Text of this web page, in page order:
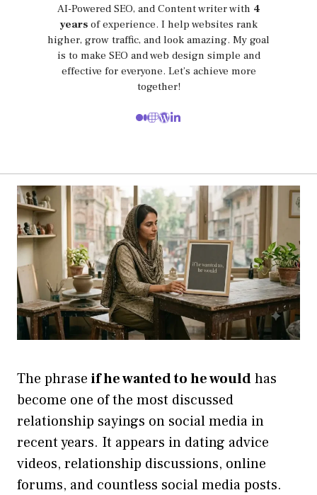
AI-Powered SEO, and Content writer with 4
yearsof experience. I help websites rank
higher, grow traffic, and look amazing. My goal
is to make SEO and web design simple and
effective for everyone. Let’s achieve more
together!
The phrase if he wanted to he wouldhas
become one of the most discussed
relationship sayings on social media in
recent years. It appears in dating advice
videos, relationship discussions, online
forums, and countless social media posts.